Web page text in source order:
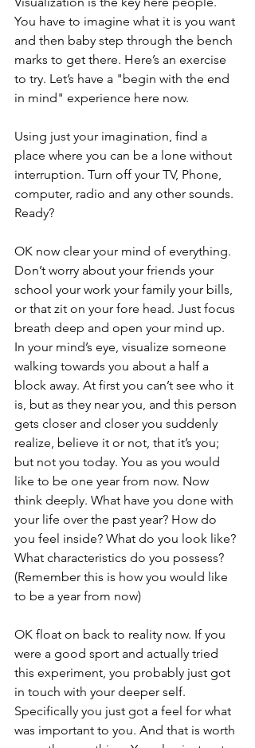
You have to imagine what it is you want
and then baby step through the bench
marks to get there. Here’s an exercise
to try. Let’s have a "begin with the end
in mind" experience here now.
Using just your imagination, find a
place where you can be a lone without
interruption. Turn off your TV, Phone,
computer, radio and any other sounds.
Ready?
OK now clear your mind of everything.
Don’t worry about your friends your
school your work your family your bills,
or that zit on your fore head. Just focus
breath deep and open your mind up.
In your mind’s eye, visualize someone
walking towards you about a half a
block away. At first you can’t see who it
is, but as they near you, and this person
gets closer and closer you suddenly
realize, believe it or not, that it’s you;
but not you today. You as you would
like to be one year from now. Now
think deeply. What have you done with
your life over the past year? How do
you feel inside? What do you look like?
What characteristics do you possess?
(Remember this is how you would like
to be a year from now)
OK float on back to reality now. If you
were a good sport and actually tried
this experiment, you probably just got
in touch with your deeper self.
Specifically you just got a feel for what
was important to you. And that is worth